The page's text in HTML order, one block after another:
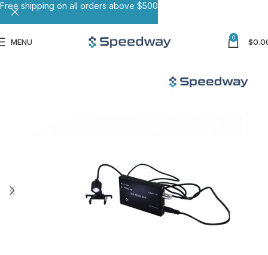
MENU 0 $
Free shipping on all orders above $500